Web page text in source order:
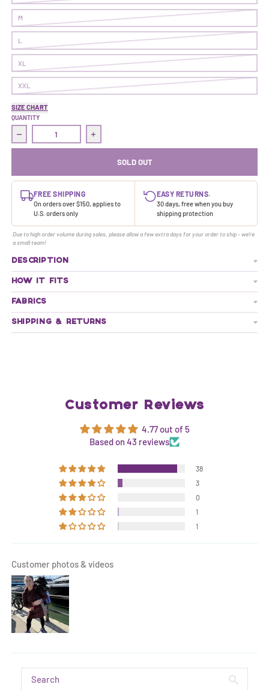
M
L
XL
XXL
SIZE CHART
QUANTITY
Decrease quantity for Hustle Tee | Sitka
Increase quantity for Hustle Tee | Sitka
SOLD OUT
FREE SHIPPING
On orders over $150, applies to
U.S. orders only
EASY RETURNS.
30 days, free when you buy
shipping protection
Due to high order volume during sales, please allow a few extra days for your order to ship - we're
a small team!
DESCRIPTION
HOW IT FITS
FABRICS
SHIPPING & RETURNS
Customer Reviews
4.77 out of 5
Based on 43 reviews
38
3
0
1
1
Customer photos & videos